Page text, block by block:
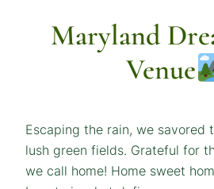
Maryland
Venue
Escaping the rain, we savored
lush green fields. Grateful for
we call home! Home sweet